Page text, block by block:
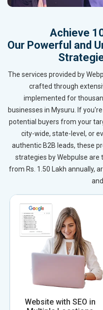
Achieve
Our Powerful and
The services provided by
crafted through
implemented for
businesses in Mysuru. If
potential buyers from your
city-wide, state-level, or
authentic B2B leads, these
strategies by Webpulse are
from Rs. 1.50 Lakh annually,
Website with SEO in